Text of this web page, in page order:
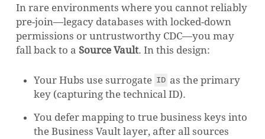
In rare environments where you cannot reliably
pre-join—legacy databases with locked-down
permissions or untrustworthy CDC—you may
fall back to a Source Vault. In this design:
Your Hubs use surrogate ID as the primary
key (capturing the technical ID).
You defer mapping to true business keys into
the Business Vault layer, after all sources